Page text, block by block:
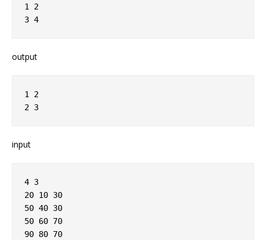
1 2
3 4
output
1 2
2 3
input
4 3
20 10 30
50 40 30
50 60 70
90 80 70